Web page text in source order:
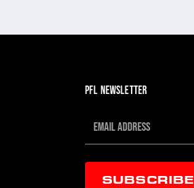
PFL NEWSLETTER
SUBSCRIBE